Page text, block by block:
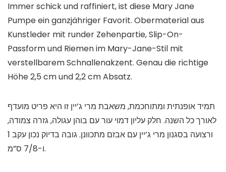
Immer schick und raffiniert, ist diese Mary Jane
Pumpe ein ganzjähriger Favorit. Obermaterial aus
Kunstleder mit runder Zehenpartie, Slip-On-
Passform und Riemen im Mary-Jane-Stil mit
verstellbarem Schnallenakzent. Genau die richtige
Höhe 2,5 cm und 2,2 cm Absatz.
תמיד אופנתית ומתוחכמת, משאבת מרי ג’יין זו היא פריט מועדף
לאורך כל השנה. חלק עליון דמוי עור עם בוהן עגולה, גזרה צמודה,
ורצועה בסגנון מרי ג’יין עם אבזם מתכוונן. גובה בדיוק נכון עקב 1
ו-7/8 ס”מ.